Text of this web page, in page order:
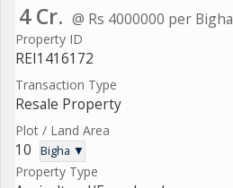
4 Cr. @ Rs 4000000 per Bigha
Property ID
REI1416172
Transaction Type
Resale Property
Plot / Land Area
10 Bigha ▼
Property Type